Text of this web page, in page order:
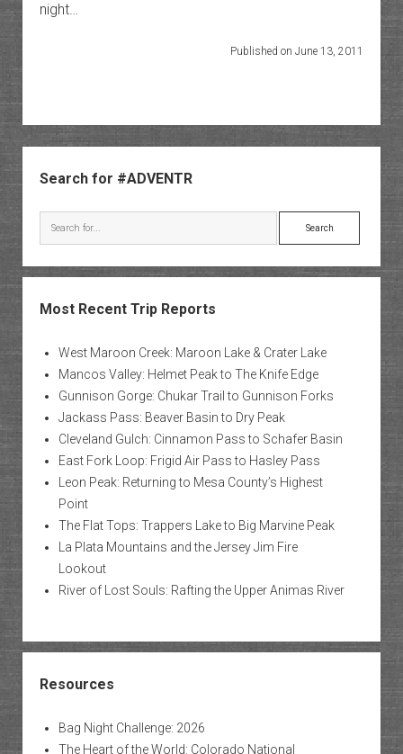
night…
Published on June 13, 2011
Search for #ADVENTR
Search
Most Recent Trip Reports
West Maroon Creek: Maroon Lake & Crater Lake
Mancos Valley: Helmet Peak to The Knife Edge
Gunnison Gorge: Chukar Trail to Gunnison Forks
Jackass Pass: Beaver Basin to Dry Peak
Cleveland Gulch: Cinnamon Pass to Schafer Basin
East Fork Loop: Frigid Air Pass to Hasley Pass
Leon Peak: Returning to Mesa County’s Highest
Point
The Flat Tops: Trappers Lake to Big Marvine Peak
La Plata Mountains and the Jersey Jim Fire
Lookout
River of Lost Souls: Rafting the Upper Animas River
Resources
Bag Night Challenge: 2026
The Heart of the World: Colorado National